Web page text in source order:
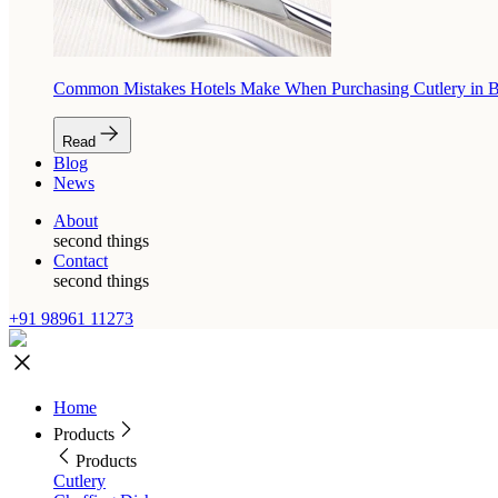
Common Mistakes Hotels Make When Purchasing Cutlery in
Read
Blog
News
About
second things
Contact
second things
+91 98961 11273
Home
Products
Products
Cutlery